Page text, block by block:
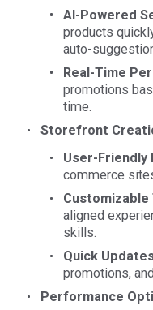
AI-Powered
products
auto-
Real-Time
promotions
time.
Storefront
User-Friendly
commerce
aligned
skills.
Quick
promotions,
Performance